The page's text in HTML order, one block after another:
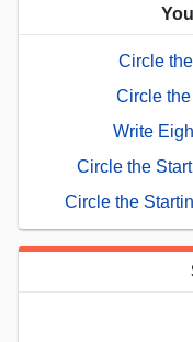
Circle
Circle
Write
Circle the
Circle the